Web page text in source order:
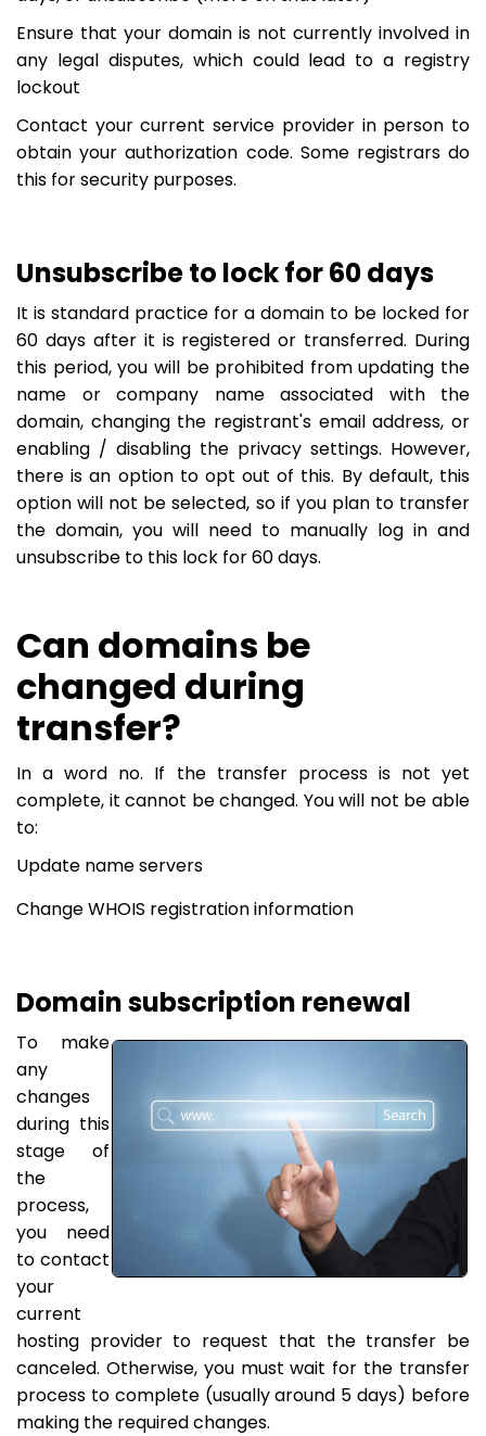
Ensure that your domain is not currently involved in
any legal disputes, which could lead to a registry
lockout
Contact your current service provider in person to
obtain your authorization code. Some registrars do
this for security purposes.
Unsubscribe to lock for 60 days
It is standard practice for a domain to be locked for
60 days after it is registered or transferred. During
this period, you will be prohibited from updating the
name or company name associated with the
domain, changing the registrant's email address, or
enabling / disabling the privacy settings. However,
there is an option to opt out of this. By default, this
option will not be selected, so if you plan to transfer
the domain, you will need to manually log in and
unsubscribe to this lock for 60 days.
Can domains be
changed during
transfer?
In a word no. If the transfer process is not yet
complete, it cannot be changed. You will not be able
to:
Update name servers
Change WHOIS registration information
Domain subscription renewal
To make
any
changes
during this
stage of
the
process,
you need
to contact
your
current
hosting provider to request that the transfer be
canceled. Otherwise, you must wait for the transfer
process to complete (usually around 5 days) before
making the required changes.